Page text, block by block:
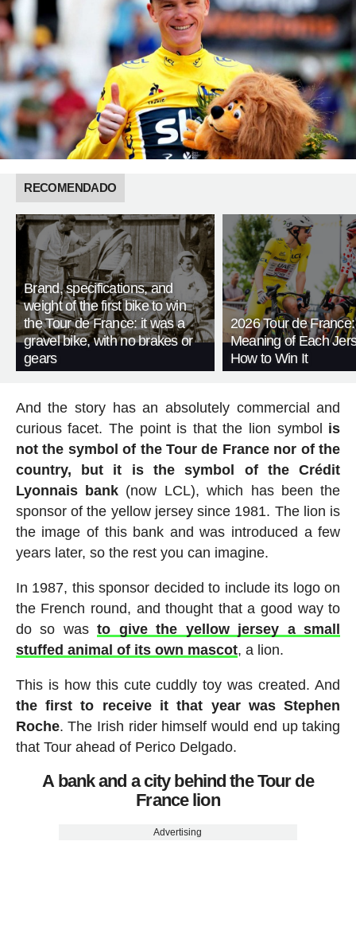
RECOMENDADO
Brand, specifications, and
weight of the first bike to win
the Tour de France: it was a
gravel bike, with no brakes or
gears
2026 Tour de
Meaning of Each
How to Win It
And the story has an absolutely commercial and
curious facet. The point is that the lion symbol is
not the symbol of the Tour de France nor of the
country, but it is the symbol of the Crédit
Lyonnais bank (now LCL), which has been the
sponsor of the yellow jersey since 1981. The lion is
the image of this bank and was introduced a few
years later, so the rest you can imagine.
In 1987, this sponsor decided to include its logo on
the French round, and thought that a good way to
do so wasto give the yellow jersey a small
stuffed animal of its own mascot, a lion.
This is how this cute cuddly toy was created. And
the first to receive it that year was Stephen
Roche. The Irish rider himself would end up taking
that Tour ahead of Perico Delgado.
A bank and a city behind the Tour de
France lion
Advertising